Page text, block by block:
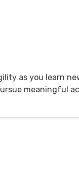
as you learn
meaningful